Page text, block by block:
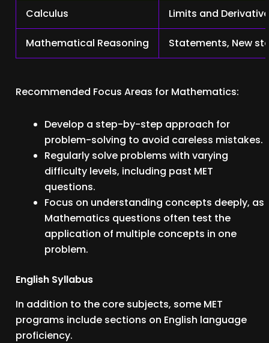
Calculus Limits and
Mathematical Reasoning Statements, New
Recommended Focus Areas for Mathematics:
Develop a step-by-step approach for
problem-solving to avoid careless mistakes.
Regularly solve problems with varying
difficulty levels, including past MET
questions.
Focus on understanding concepts deeply, as
Mathematics questions often test the
application of multiple concepts in one
problem.
English Syllabus
In addition to the core subjects, some MET
programs include sections on English language
proficiency.